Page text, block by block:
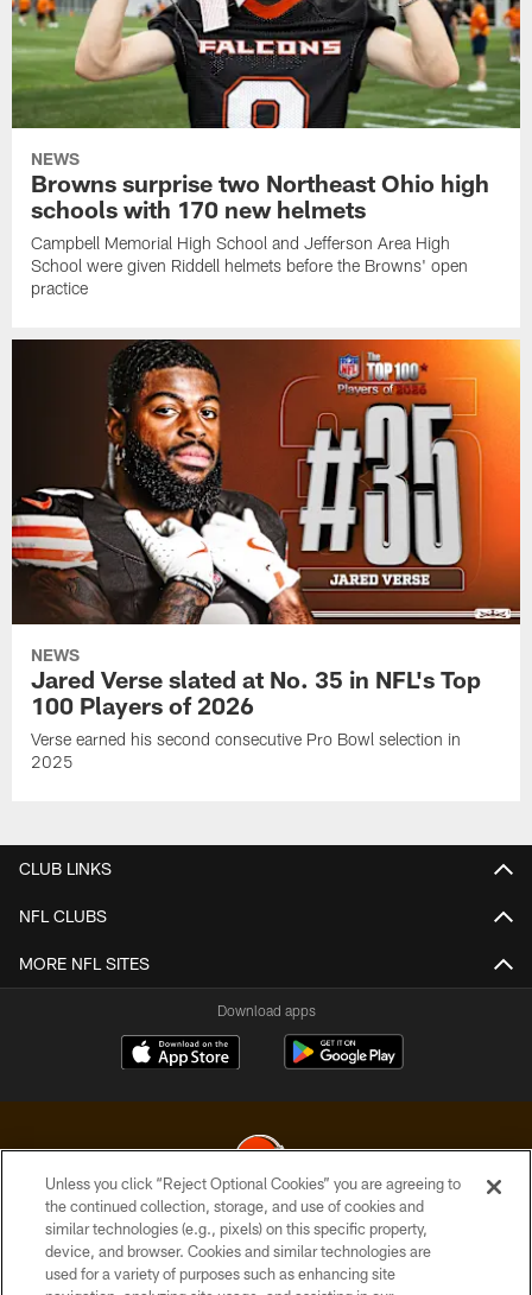
NEWS
Browns surprise two Northeast Ohio high
schools with 170 new helmets
Campbell Memorial High School and Jefferson Area High
School were given Riddell helmets before the Browns' open
practice
NEWS
Jared Verse slated at No. 35 in NFL's Top
100 Players of 2026
Verse earned his second consecutive Pro Bowl selection in
2025
CLUB LINKS
NFL CLUBS
MORE NFL SITES
Download apps
© 2026 Cleveland Browns. All Rights Reserved
PRIVACY POLICY
Unless you click “Reject Optional Cookies” you are agreeing to
the continued collection, storage, and use of cookies and
similar technologies (e.g., pixels) on this specific property,
device, and browser. Cookies and similar technologies are
used for a variety of purposes such as enhancing site